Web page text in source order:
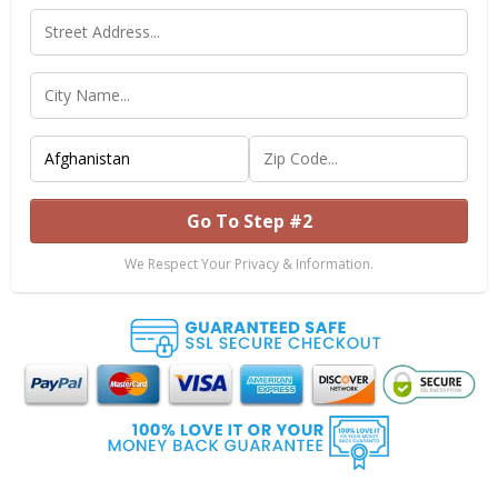
Go To Step #2
We Respect Your Privacy & Information.